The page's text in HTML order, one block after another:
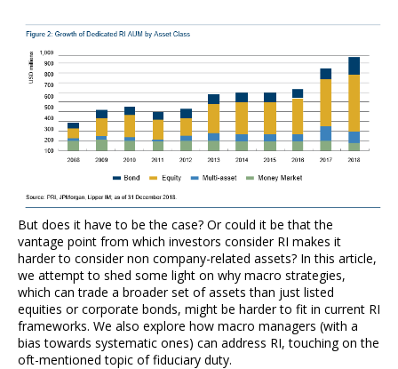
But does it have to be the case? Or could it be that the
vantage point from which investors consider RI makes it
harder to consider non company-related assets? In this article,
we attempt to shed some light on why macro strategies,
which can trade a broader set of assets than just listed
equities or corporate bonds, might be harder to fit in current RI
frameworks. We also explore how macro managers (with a
bias towards systematic ones) can address RI, touching on the
oft-mentioned topic of fiduciary duty.